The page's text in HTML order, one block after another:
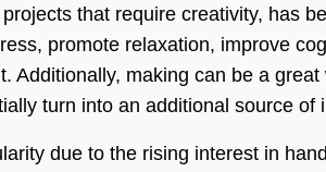
that require creativity, has
promote relaxation, improve
Additionally, making can be a great
turn into an additional source of
due to the rising interest in